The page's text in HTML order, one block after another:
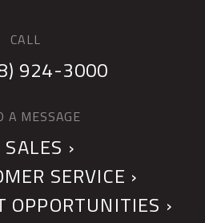
CALL
924-3000
A MESSAGE
SALES ›
SERVICE ›
OPPORTUNITIES ›